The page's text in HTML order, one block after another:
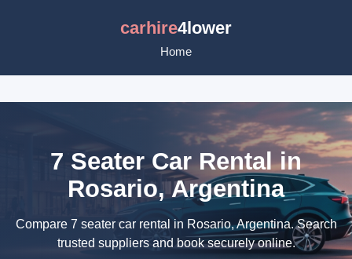
carhire4lower
Home
7 Seater Car Rental in
Rosario, Argentina
Compare 7 seater car rental in Rosario, Argentina. Search
trusted suppliers and book securely online.